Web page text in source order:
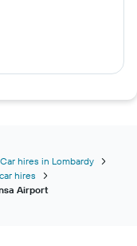
Car hires in Lombardy
hires
Airport